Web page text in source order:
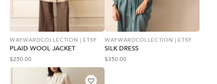
WAYWARDCOLLECTION | ETSY
PLAID WOOL JACKET
$250.00
WAYWARDCOLLECTION | ETSY
SILK DRESS
$350.00